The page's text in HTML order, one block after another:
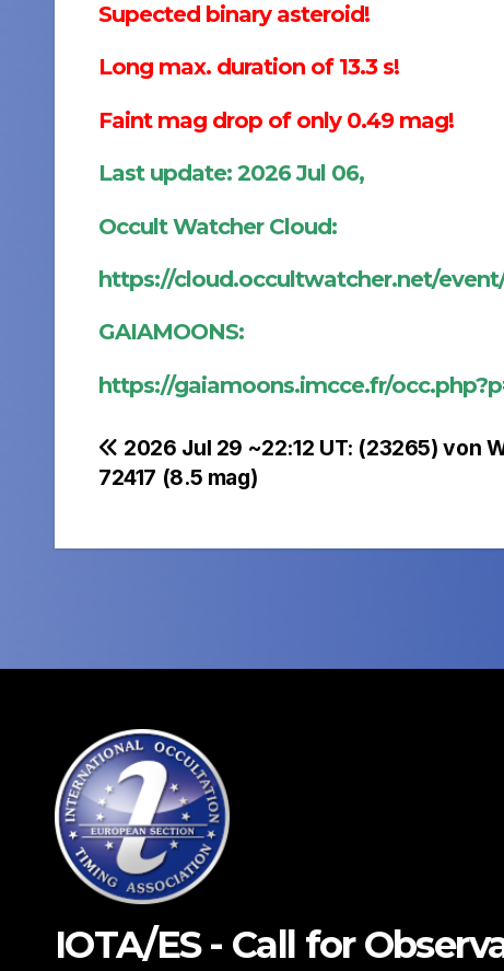
Supected binary asteroid!
Long max. duration of 13.3 s!
Faint mag drop of only 0.49 mag!
Last update: 2026 Jul 06,
Occult Watcher Cloud:
https://cloud.occultwatcher.net/event/
GAIAMOONS:
https://gaiamoons.imcce.fr/
Post
navigation
2026 Jul 29 ~22:12 UT: (23265) von
72417 (8.5 mag)
IOTA/ES - Call for